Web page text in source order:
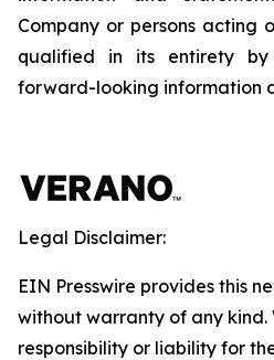
Company or persons acting
qualified in its entirety
forward-looking information
Legal Disclaimer:
EIN Presswire provides this
without warranty of any
responsibility or liability for